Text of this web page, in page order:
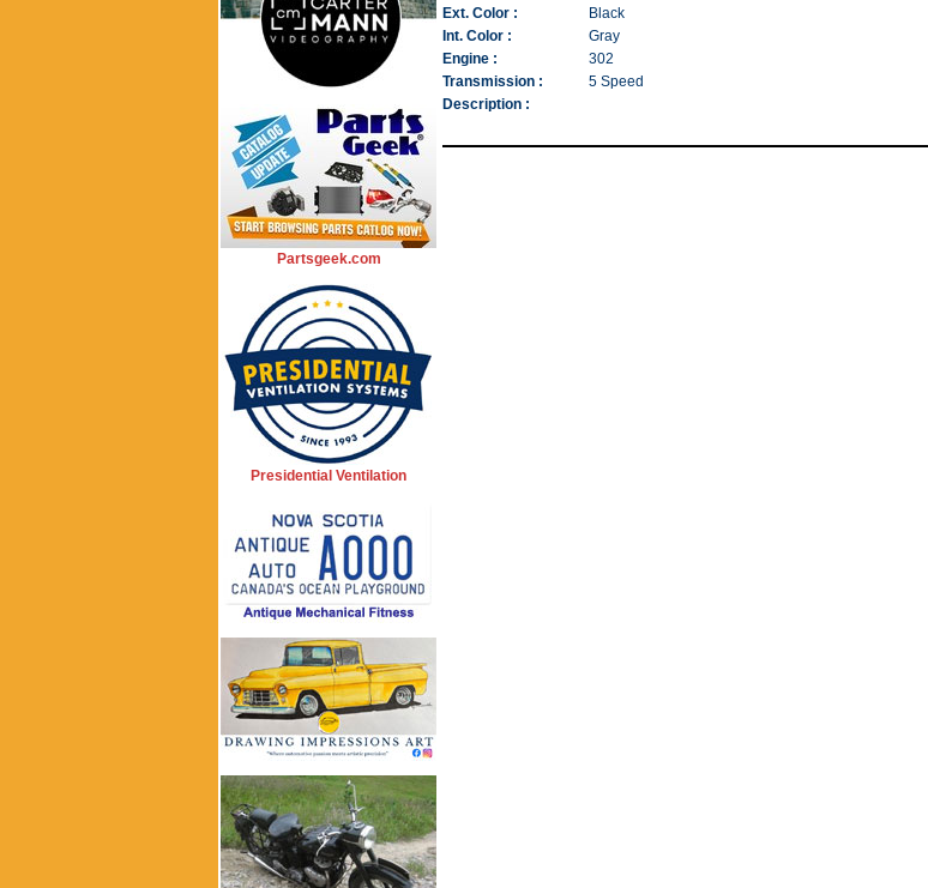
Partsgeek.com
Presidential Ventilation
Ext. Color :
Black
Int. Color :
Gray
Engine :
302
Transmission :
5 Speed
Description :